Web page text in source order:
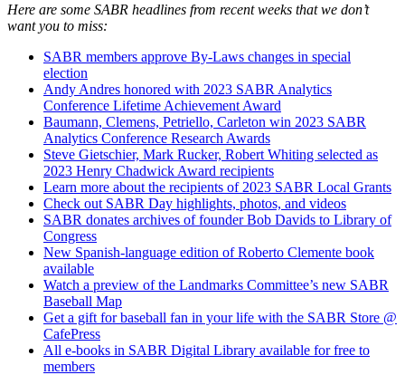
Here are some SABR headlines from recent weeks that we don’t
want you to miss:
SABR members approve By-Laws changes in special
election
Andy Andres honored with 2023 SABR Analytics
Conference Lifetime Achievement Award
Baumann, Clemens, Petriello, Carleton win 2023 SABR
Analytics Conference Research Awards
Steve Gietschier, Mark Rucker, Robert Whiting selected as
2023 Henry Chadwick Award recipients
Learn more about the recipients of 2023 SABR Local Grants
Check out SABR Day highlights, photos, and videos
SABR donates archives of founder Bob Davids to Library of
Congress
New Spanish-language edition of Roberto Clemente book
available
Watch a preview of the Landmarks Committee’s new SABR
Baseball Map
Get a gift for baseball fan in your life with the SABR Store @
CafePress
All e-books in SABR Digital Library available for free to
members